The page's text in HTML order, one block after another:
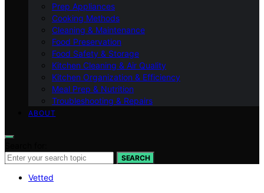
Prep Appliances
Cooking Methods
Cleaning & Maintenance
Food Preservation
Food Safety & Storage
Kitchen Cleaning & Air Quality
Kitchen Organization & Efficiency
Meal Prep & Nutrition
Troubleshooting & Repairs
ABOUT
SEARCH
Vetted